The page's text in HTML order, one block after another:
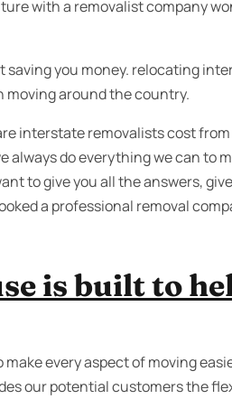
with a removalist company
you money. relocating
around the country.
interstate removalists cost
do everything we can to
to give you all the answers,
a professional removal
is built to
every aspect of moving
our potential customers the